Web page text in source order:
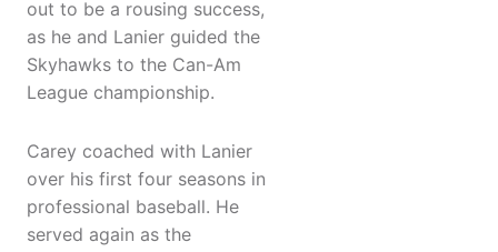
out to be a rousing success,
as he and Lanier guided the
Skyhawks to the Can-Am
League championship.
Carey coached with Lanier
over his first four seasons in
professional baseball. He
served again as the